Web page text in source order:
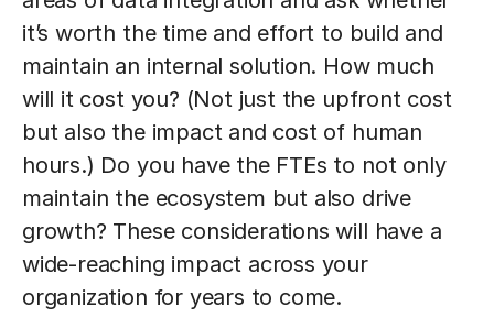
it’s worth the time and effort to build and
maintain an internal solution. How much
will it cost you? (Not just the upfront cost
but also the impact and cost of human
hours.) Do you have the FTEs to not only
maintain the ecosystem but also drive
growth? These considerations will have a
wide-reaching impact across your
organization for years to come.